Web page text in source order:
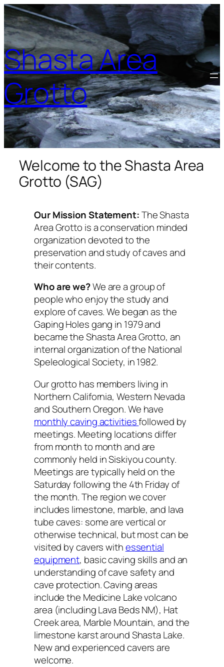
Shasta Area
Grotto
Welcome to the Shasta Area
Grotto (SAG)
Our Mission Statement:The Shasta
Area Grotto is a conservation minded
organization devoted to the
preservation and study of caves and
their contents.
Who are we?We are a group of
people who enjoy the study and
explore of caves. We began as the
Gaping Holes gang in 1979 and
became the Shasta Area Grotto, an
internal organization of the National
Speleological Society, in 1982.
Our grotto has members living in
Northern California, Western Nevada
and Southern Oregon. We have
monthly caving activitiesfollowed by
meetings. Meeting locations differ
from month to month and are
commonly held in Siskiyou county.
Meetings are typically held on the
Saturday following the 4th Friday of
the month. The region we cover
includes limestone, marble, and lava
tube caves: some are vertical or
otherwise technical, but most can be
visited by cavers withessential
equipment, basic caving skills and an
understanding of cave safety and
cave protection. Caving areas
include the Medicine Lake volcano
area (including Lava Beds NM), Hat
Creek area, Marble Mountain, and the
limestone karst around Shasta Lake.
New and experienced cavers are
welcome.